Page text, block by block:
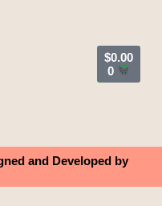
$0.00
0
and Developed by